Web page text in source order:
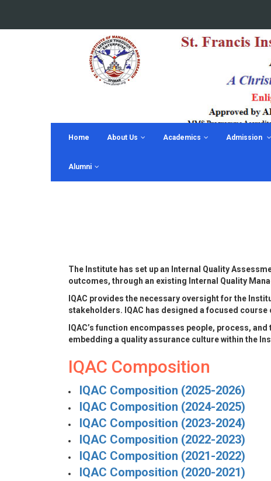
Home About Us Academics Admission
Alumni
The Institute has set up an Internal Quality
outcomes, through an existing Internal Quality
IQAC provides the necessary oversight for the
stakeholders. IQAC has designed a focused
IQAC’s function encompasses people, process,
embedding a quality assurance culture within the
IQAC Composition
IQAC Composition (2025-2026)
IQAC Composition (2024-2025)
IQAC Composition (2023-2024)
IQAC Composition (2022-2023)
IQAC Composition (2021-2022)
IQAC Composition (2020-2021)